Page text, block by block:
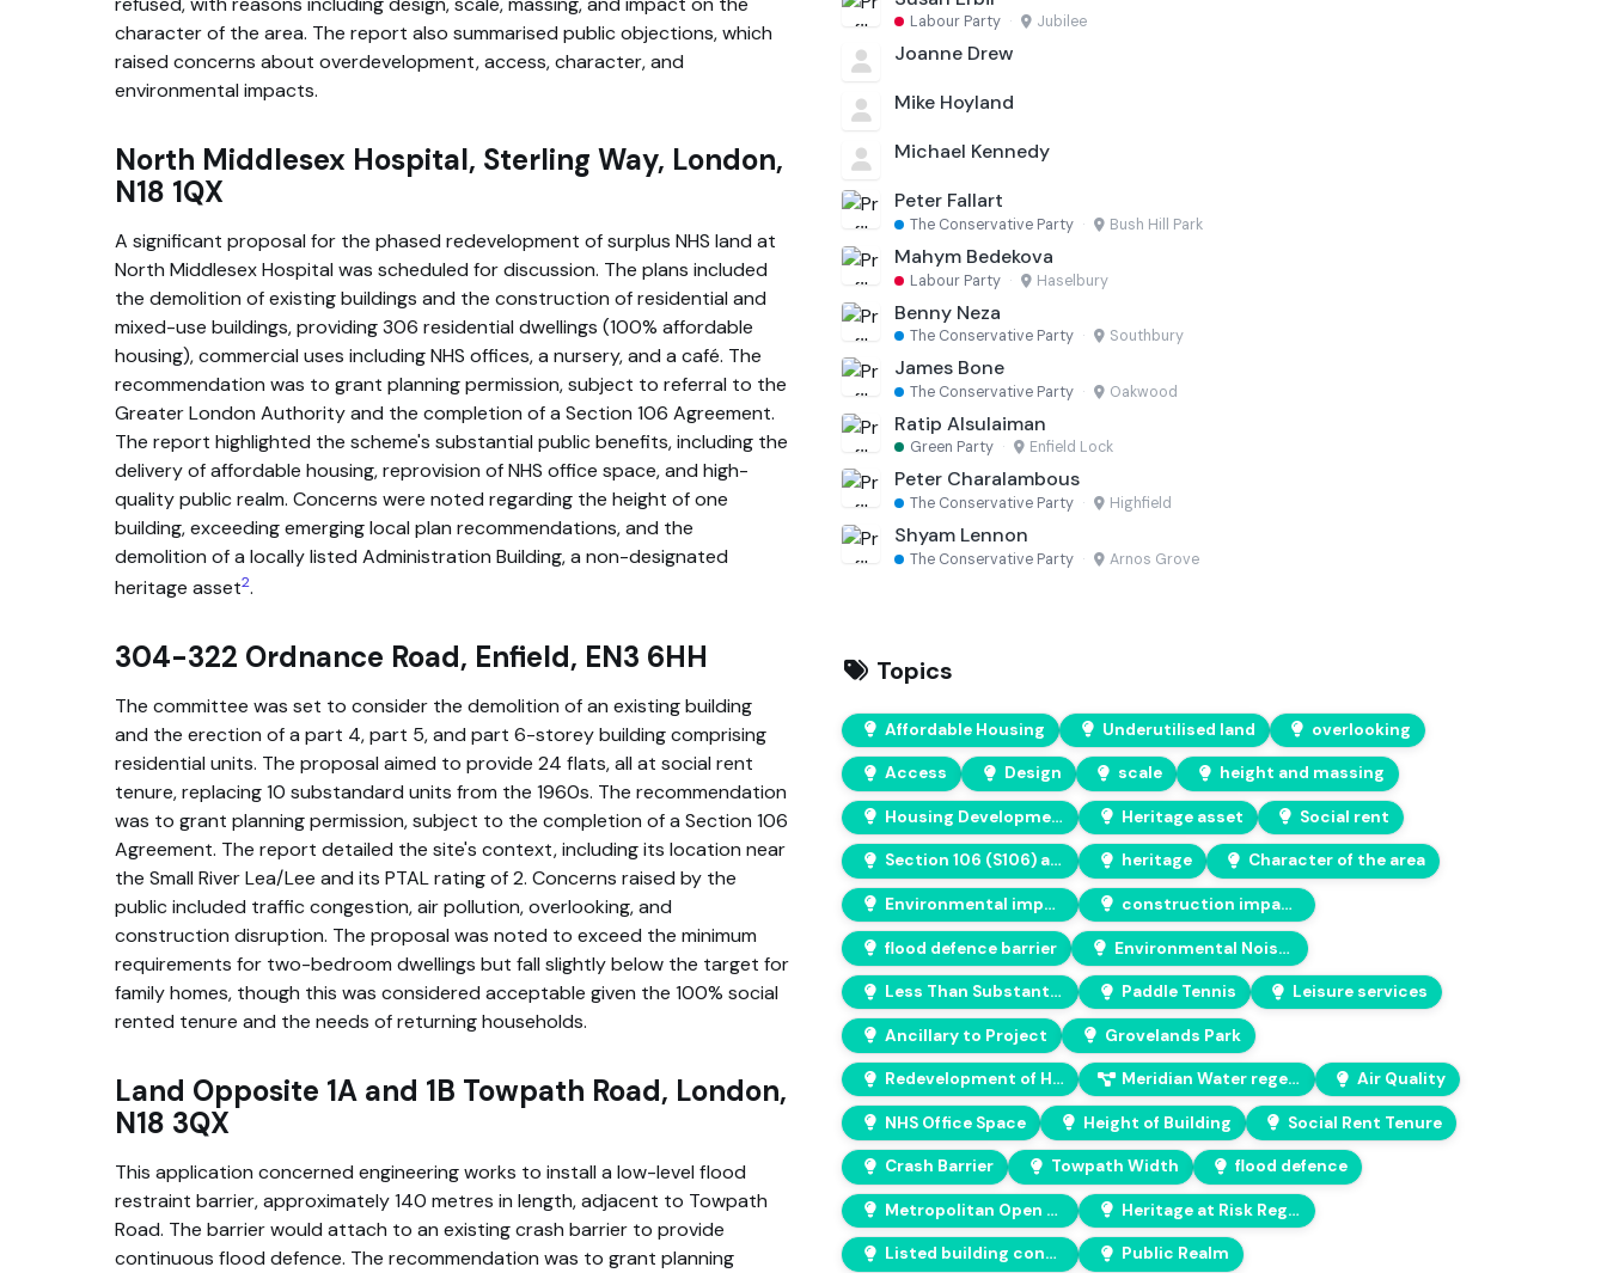
character of the area. The report also summarised public objections, which
raised concerns about overdevelopment, access, character, and
environmental impacts.
North Middlesex Hospital, Sterling Way, London,
N18 1QX
A significant proposal for the phased redevelopment of surplus NHS land at
North Middlesex Hospital was scheduled for discussion. The plans included
the demolition of existing buildings and the construction of residential and
mixed-use buildings, providing 306 residential dwellings (100% affordable
housing), commercial uses including NHS offices, a nursery, and a café. The
recommendation was to grant planning permission, subject to referral to the
Greater London Authority and the completion of a Section 106 Agreement.
The report highlighted the scheme's substantial public benefits, including the
delivery of affordable housing, reprovision of NHS office space, and high-
quality public realm. Concerns were noted regarding the height of one
building, exceeding emerging local plan recommendations, and the
demolition of a locally listed Administration Building, a non-designated
heritage asset2.
304-322 Ordnance Road, Enfield, EN3 6HH
The committee was set to consider the demolition of an existing building
and the erection of a part 4, part 5, and part 6-storey building comprising
residential units. The proposal aimed to provide 24 flats, all at social rent
tenure, replacing 10 substandard units from the 1960s. The recommendation
was to grant planning permission, subject to the completion of a Section 106
Agreement. The report detailed the site's context, including its location near
the Small River Lea/Lee and its PTAL rating of 2. Concerns raised by the
public included traffic congestion, air pollution, overlooking, and
construction disruption. The proposal was noted to exceed the minimum
requirements for two-bedroom dwellings but fall slightly below the target for
family homes, though this was considered acceptable given the 100% social
rented tenure and the needs of returning households.
Land Opposite 1A and 1B Towpath Road, London,
N18 3QX
This application concerned engineering works to install a low-level flood
restraint barrier, approximately 140 metres in length, adjacent to Towpath
Road. The barrier would attach to an existing crash barrier to provide
continuous flood defence. The recommendation was to grant planning
Labour Party · Jubilee
Joanne Drew
Mike Hoyland
Michael Kennedy
Peter Fallart
The Conservative Party · Bush Hill Park
Mahym Bedekova
Labour Party · Haselbury
Benny Neza
The Conservative Party · Southbury
James Bone
The Conservative Party · Oakwood
Ratip Alsulaiman
Green Party · Enfield Lock
Peter Charalambous
The Conservative Party · Highfield
Shyam Lennon
The Conservative Party · Arnos Grove
Topics
Affordable Housing Underutilised land overlooking
Access Design scale height and massing
Housing Developments Heritage asset Social rent
Section 106 (S106) agreements heritage Character of the area
Environmental impact construction impacts
flood defence barrier Environmental Noise Assessment
Less Than Substantial Harm Paddle Tennis Leisure services
Ancillary to Project Grovelands Park
Redevelopment of Hospital Land Meridian Water regeneration project Air Quality
NHS Office Space Height of Building Social Rent Tenure
Crash Barrier Towpath Width flood defence
Metropolitan Open Land (MOL) Heritage at Risk Register
Listed building consent Public Realm